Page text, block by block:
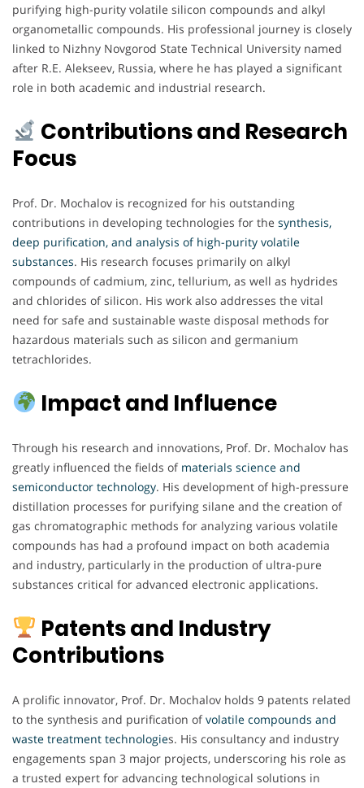
purifying high-purity volatile silicon compounds and alkyl
organometallic compounds. His professional journey is closely
linked to Nizhny Novgorod State Technical University named
after R.E. Alekseev, Russia, where he has played a significant
role in both academic and industrial research.
Contributions and Research
Focus
Prof. Dr. Mochalov is recognized for his outstanding
contributions in developing technologies for the synthesis,
deep purification, and analysis of high-purity volatile
substances. His research focuses primarily on alkyl
compounds of cadmium, zinc, tellurium, as well as hydrides
and chlorides of silicon. His work also addresses the vital
need for safe and sustainable waste disposal methods for
hazardous materials such as silicon and germanium
tetrachlorides.
Impact and Influence
Through his research and innovations, Prof. Dr. Mochalov has
greatly influenced the fields ofmaterials science and
semiconductor technology. His development of high-pressure
distillation processes for purifying silane and the creation of
gas chromatographic methods for analyzing various volatile
compounds has had a profound impact on both academia
and industry, particularly in the production of ultra-pure
substances critical for advanced electronic applications.
Patents and Industry
Contributions
A prolific innovator, Prof. Dr. Mochalov holds 9 patents related
to the synthesis and purification ofvolatile compounds and
waste treatment technologies. His consultancy and industry
engagements span 3 major projects, underscoring his role as
a trusted expert for advancing technological solutions in